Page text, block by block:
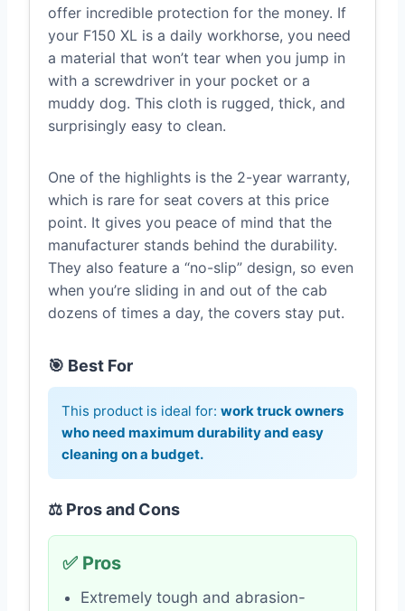
offer incredible protection for the money. If
your F150 XL is a daily workhorse, you need
a material that won’t tear when you jump in
with a screwdriver in your pocket or a
muddy dog. This cloth is rugged, thick, and
surprisingly easy to clean.
One of the highlights is the 2-year warranty,
which is rare for seat covers at this price
point. It gives you peace of mind that the
manufacturer stands behind the durability.
They also feature a “no-slip” design, so even
when you’re sliding in and out of the cab
dozens of times a day, the covers stay put.
🎯 Best For
This product is ideal for: work truck owners
who need maximum durability and easy
cleaning on a budget.
⚖️ Pros and Cons
✅ Pros
Extremely tough and abrasion-